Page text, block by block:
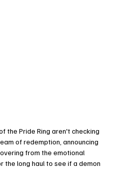
the Pride Ring aren't checking
of redemption, announcing
from the emotional
long haul to see if a demon